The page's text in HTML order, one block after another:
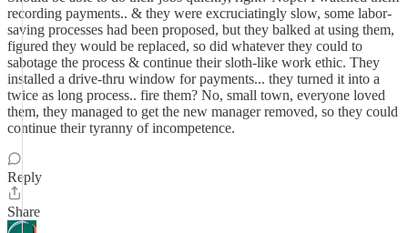
recording payments.. & they were excruciatingly slow, some labor-
saving processes had been proposed, but they balked at using them,
figured they would be replaced, so did whatever they could to
sabotage the process & continue their sloth-like work ethic. They
installed a drive-thru window for payments... they turned it into a
twice as long process.. fire them? No, small town, everyone loved
them, they managed to get the new manager removed, so they could
continue their tyranny of incompetence.
Reply
Share